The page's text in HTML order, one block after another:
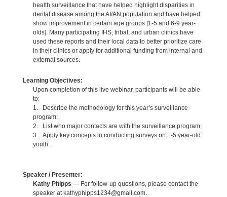
health surveillance that have helped highlight disparities in
dental disease among the AI/AN population and have helped
show improvement in certain age groups [1-5 and 6-9 year-
olds]. Many participating IHS, tribal, and urban clinics have
used these reports and their local data to better prioritize care
in their clinics or apply for additional funding from internal and
external sources.
Learning Objectives:
Upon completion of this live webinar, participants will be able
to:
1. Describe the methodology for this year’s surveillance
program;
2. List who major contacts are with the surveillance program;
3. Apply key concepts in conducting surveys on 1-5 year-old
youth.
Speaker / Presenter:
Kathy Phipps — For follow-up questions, please contact the
speaker at kathyphipps1234@gmail.com.